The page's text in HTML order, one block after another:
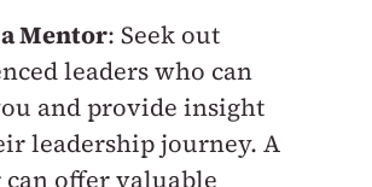
Mentor: Seek out
leaders who can
and provide insight
leadership journey. A
offer valuable